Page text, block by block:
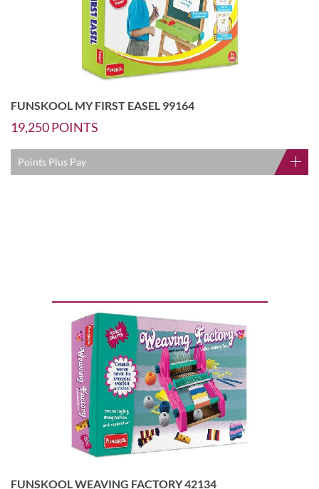
FUNSKOOL MY FIRST EASEL 99164
19,250POINTS
Points Plus Pay
FUNSKOOL WEAVING FACTORY 42134